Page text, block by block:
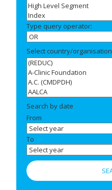
Type query operator:
Select country/organisation
Search by date
From
To